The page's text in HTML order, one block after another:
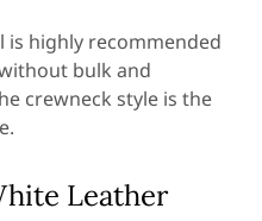
is highly recommended
bulk and
crewneck style is the
Leather